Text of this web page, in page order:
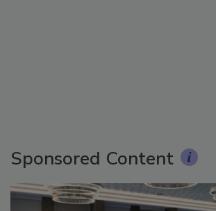
Sponsored Content